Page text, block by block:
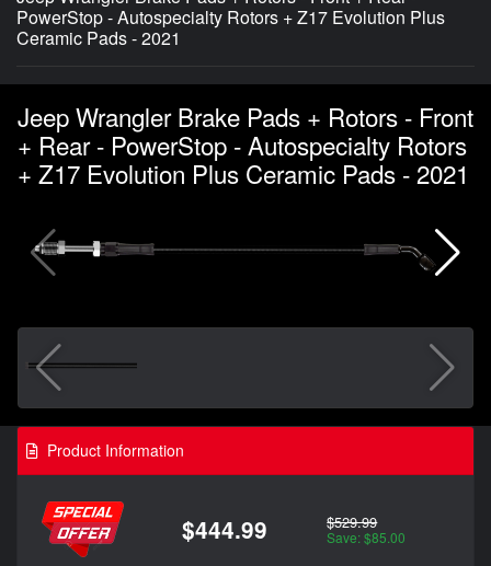
PowerStop - Autospecialty Rotors + Z17 Evolution Plus
Ceramic Pads - 2021
Jeep Wrangler Brake Pads + Rotors - Front
+ Rear - PowerStop - Autospecialty Rotors
+ Z17 Evolution Plus Ceramic Pads - 2021
Product Information
$444.99 $529.99
Save: $85.00